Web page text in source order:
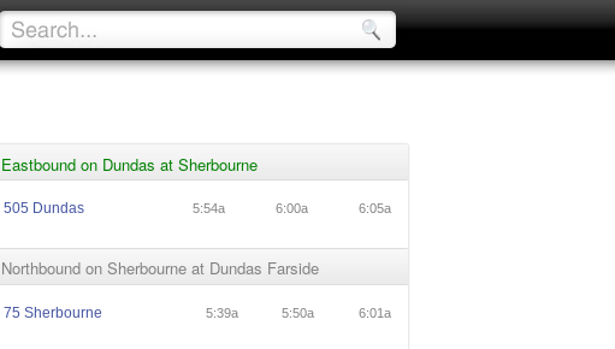
Eastbound on Dundas at Sherbourne
505 Dundas 5:54a 6:00a 6:05a
Northbound on Sherbourne at Dundas Farside
75 Sherbourne 5:39a 5:50a 6:01a